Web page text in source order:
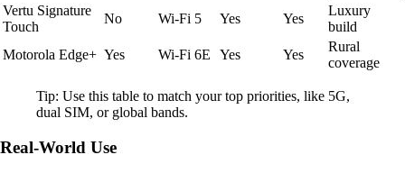
Vertu Signature
Touch
No Wi-Fi 5 Yes Yes
Luxury
build
Motorola Edge+ Yes Wi-Fi 6E Yes Yes
Rural
coverage
Tip: Use this table to match your top priorities, like 5G,
dual SIM, or global bands.
Real-World Use